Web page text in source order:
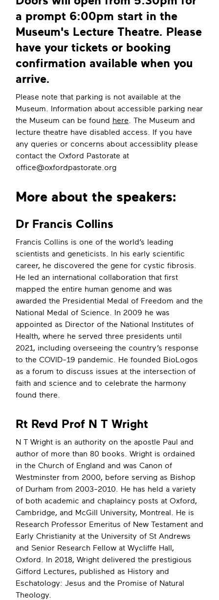
a prompt 6:00pm start in the
Museum's Lecture Theatre. Please
have your tickets or booking
confirmation available when you
arrive.
Please note that parking is not available at the
Museum. Information about accessible parking near
the Museum can be found here. The Museum and
lecture theatre have disabled access. If you have
any queries or concerns about accessiblity please
contact the Oxford Pastorate at
office@oxfordpastorate.org
More about the speakers:
Dr Francis Collins
Francis Collins is one of the world’s leading
scientists and geneticists. In his early scientific
career, he discovered the gene for cystic fibrosis.
He led an international collaboration that first
mapped the entire human genome and was
awarded the Presidential Medal of Freedom and the
National Medal of Science. In 2009 he was
appointed as Director of the National Institutes of
Health, where he served three presidents until
2021, including overseeing the country’s response
to the COVID-19 pandemic. He founded BioLogos
as a forum to discuss issues at the intersection of
faith and science and to celebrate the harmony
found there.
Rt Revd Prof N T Wright
N T Wright is an authority on the apostle Paul and
author of more than 80 books. Wright is ordained
in the Church of England and was Canon of
Westminster from 2000, before serving as Bishop
of Durham from 2003-2010. He has held a variety
of both academic and chaplaincy posts at Oxford,
Cambridge, and McGill University, Montreal. He is
Research Professor Emeritus of New Testament and
Early Christianity at the University of St Andrews
and Senior Research Fellow at Wycliffe Hall,
Oxford. In 2018, Wright delivered the prestigious
Gifford Lectures, published as History and
Eschatology: Jesus and the Promise of Natural
Theology.